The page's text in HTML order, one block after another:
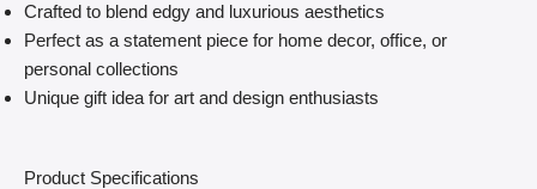
Crafted to blend edgy and luxurious aesthetics
Perfect as a statement piece for home decor, office, or
personal collections
Unique gift idea for art and design enthusiasts
Product Specifications